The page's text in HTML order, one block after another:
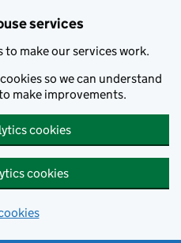
services
to make our services work.
so we can understand
make improvements.
cookies
cookies